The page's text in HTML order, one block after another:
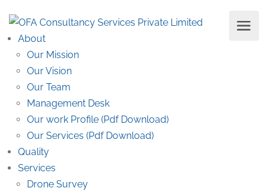
About
Our Mission
Our Vision
Our Team
Management Desk
Our work Profile (Pdf Download)
Our Services (Pdf Download)
Quality
Services
Drone Survey